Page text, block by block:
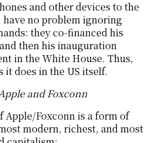
and other devices to the
have no problem ignoring
they co-financed his
then his inauguration
in the White House. Thus,
it does in the US itself.
and Foxconn
Apple/Foxconn is a form of
modern, richest, and most